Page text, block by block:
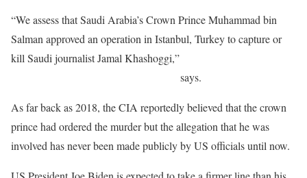
“We assess that Saudi Arabia’s Crown Prince Muhammad bin
Salman approved an operation in Istanbul, Turkey to capture or
kill Saudi journalist Jamal Khashoggi,”
says.
As far back as 2018, the CIA reportedly believed that the crown
prince had ordered the murder but the allegation that he was
involved has never been made publicly by US officials until now.